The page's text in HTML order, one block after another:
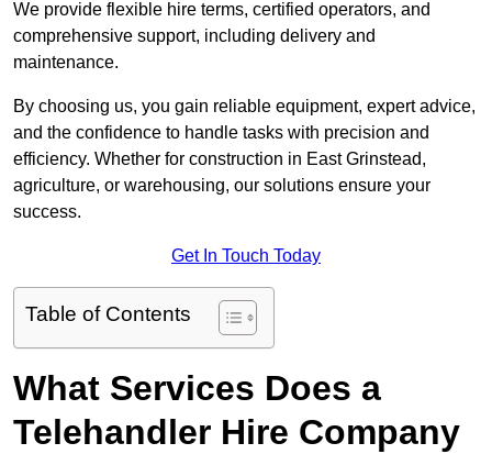
We provide flexible hire terms, certified operators, and
comprehensive support, including delivery and
maintenance.
By choosing us, you gain reliable equipment, expert advice,
and the confidence to handle tasks with precision and
efficiency. Whether for construction in East Grinstead,
agriculture, or warehousing, our solutions ensure your
success.
Get In Touch Today
Table of Contents
What Services Does a
Telehandler Hire Company